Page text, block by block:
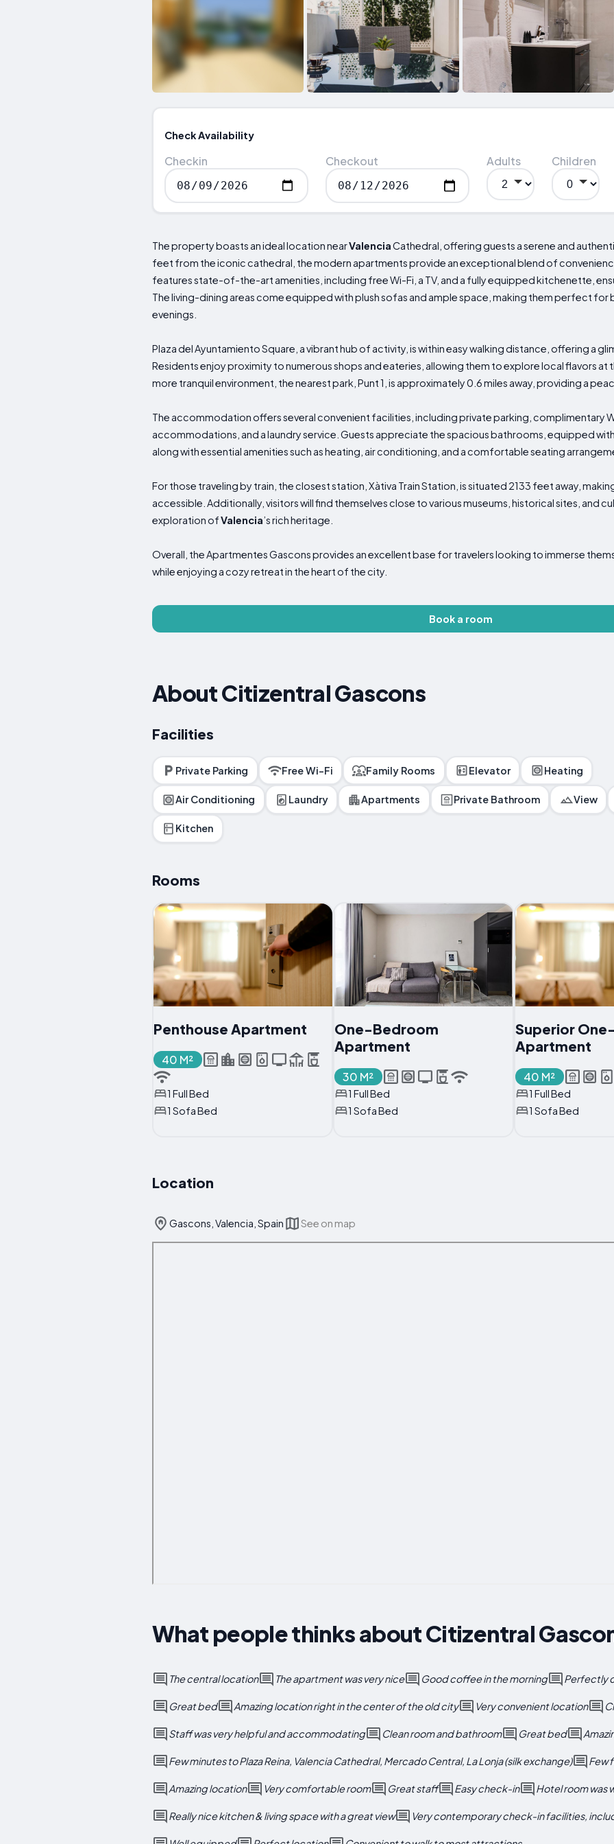
Check Availability
Checkin Checkout Adults Children
The property boasts an ideal location nearValenciaCathedral, offering guests a serene and
feet from the iconic cathedral, the modern apartments provide an exceptional blend of
features state-of-the-art amenities, including free Wi-Fi, a TV, and a fully equipped kitchenette,
The living-dining areas come equipped with plush sofas and ample space, making them perfect for
evenings.
Plaza del Ayuntamiento Square, a vibrant hub of activity, is within easy walking distance, offering a
Residents enjoy proximity to numerous shops and eateries, allowing them to explore local flavors at
more tranquil environment, the nearest park, Punt 1, is approximately 0.6 miles away, providing a
The accommodation offers several convenient facilities, including private parking, complimentary
accommodations, and a laundry service. Guests appreciate the spacious bathrooms, equipped
along with essential amenities such as heating, air conditioning, and a comfortable seating
For those traveling by train, the closest station, Xàtiva Train Station, is situated 2133 feet away,
accessible. Additionally, visitors will find themselves close to various museums, historical sites, and
exploration ofValencia’s rich heritage.
Overall, the Apartmentes Gascons provides an excellent base for travelers looking to immerse
while enjoying a cozy retreat in the heart of the city.
Book a room
About Citizentral Gascons
Facilities
Private Parking Free Wi-Fi Family Rooms Elevator Heating
Air Conditioning Laundry Apartments Private Bathroom View
Kitchen
Rooms
Penthouse Apartment
40 M²
1 Full Bed
1 Sofa Bed
One-Bedroom
Apartment
30 M²
1 Full Bed
1 Sofa Bed
Superior
Apartment
40 M²
1 Full Bed
1 Sofa Bed
Location
Gascons, Valencia, Spain See on map
What people thinks about Citizentral
The central location The apartment was very nice Good coffee in the morning Perfectly
Great bed Amazing location right in the center of the old city Very convenient location
Staff was very helpful and accommodating Clean room and bathroom Great bed
Few minutes to Plaza Reina, Valencia Cathedral, Mercado Central, La Lonja (silk exchange) Few
Amazing location Very comfortable room Great staff Easy check-in Hotel room was
Really nice kitchen & living space with a great view Very contemporary check-in facilities,